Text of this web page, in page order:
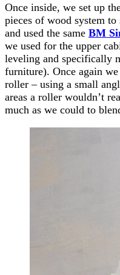
Once inside, we set up
pieces of wood system
and used the same BM
we used for the upper
leveling and specifically
furniture). Once again
roller – using a small
areas a roller wouldn’t
much as we could to